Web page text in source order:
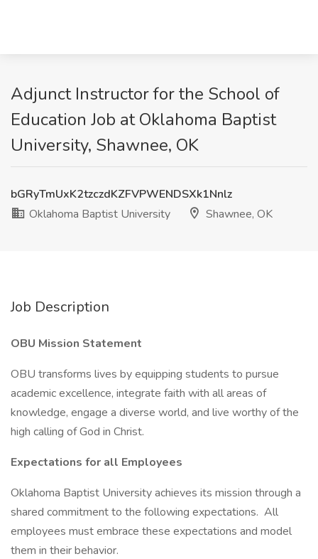
Adjunct Instructor for the School of
Education Job at Oklahoma Baptist
University, Shawnee, OK
bGRyTmUxK2tzczdKZFVPWENDSXk1Nnlz
Oklahoma Baptist University
Shawnee, OK
Job Description
OBU Mission Statement
OBU transforms lives by equipping students to pursue
academic excellence, integrate faith with all areas of
knowledge, engage a diverse world, and live worthy of the
high calling of God in Christ.
Expectations for all Employees
Oklahoma Baptist University achieves its mission through a
shared commitment to the following expectations. All
employees must embrace these expectations and model
them in their behavior.